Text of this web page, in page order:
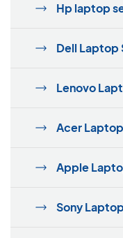
Hp laptop
Dell Laptop
Lenovo
Acer
Apple
Sony